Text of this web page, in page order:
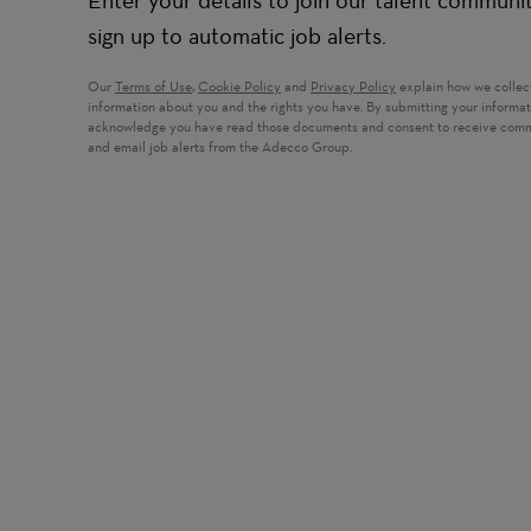
sign up to automatic job alerts.
Our Terms of Use, Cookie Policy and Privacy Policy explain how we
information about you and the rights you have. By submitting your
acknowledge you have read those documents and consent to receive
and email job alerts from the Adecco Group.